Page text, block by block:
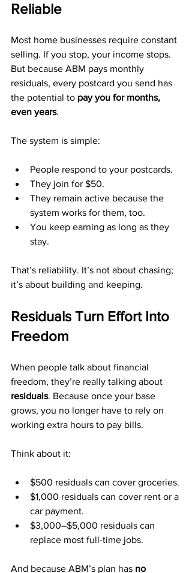
Reliable
Most home businesses require constant
selling. If you stop, your income stops.
But because ABM pays monthly
residuals, every postcard you send has
the potential to pay you for months,
even years.
The system is simple:
People respond to your postcards.
They join for $50.
They remain active because the
system works for them, too.
You keep earning as long as they
stay.
That’s reliability. It’s not about chasing;
it’s about building and keeping.
Residuals Turn Effort Into
Freedom
When people talk about financial
freedom, they’re really talking about
residuals. Because once your base
grows, you no longer have to rely on
working extra hours to pay bills.
Think about it:
$500 residuals can cover groceries.
$1,000 residuals can cover rent or a
car payment.
$3,000–$5,000 residuals can
replace most full-time jobs.
And because ABM’s plan has no